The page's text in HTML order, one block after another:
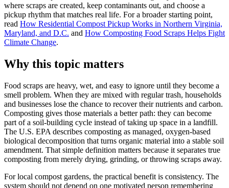
where scraps are created, keep contaminants out, and choose a
pickup rhythm that matches real life. For a broader starting point,
read How Residential Compost Pickup Works in Northern Virginia,
Maryland, and D.C. and How Composting Food Scraps Helps Fight
Climate Change.
Why this topic matters
Food scraps are heavy, wet, and easy to ignore until they become a
smell problem. When they are mixed with regular trash, households
and businesses lose the chance to recover their nutrients and carbon.
Composting gives those materials a better path: they can become
part of a soil-building cycle instead of taking up space in a landfill.
The U.S. EPA describes composting as managed, oxygen-based
biological decomposition that turns organic material into a stable soil
amendment. That simple definition matters because it separates true
composting from merely drying, grinding, or throwing scraps away.
For local compost gardens, the practical benefit is consistency. The
system should not depend on one motivated person remembering